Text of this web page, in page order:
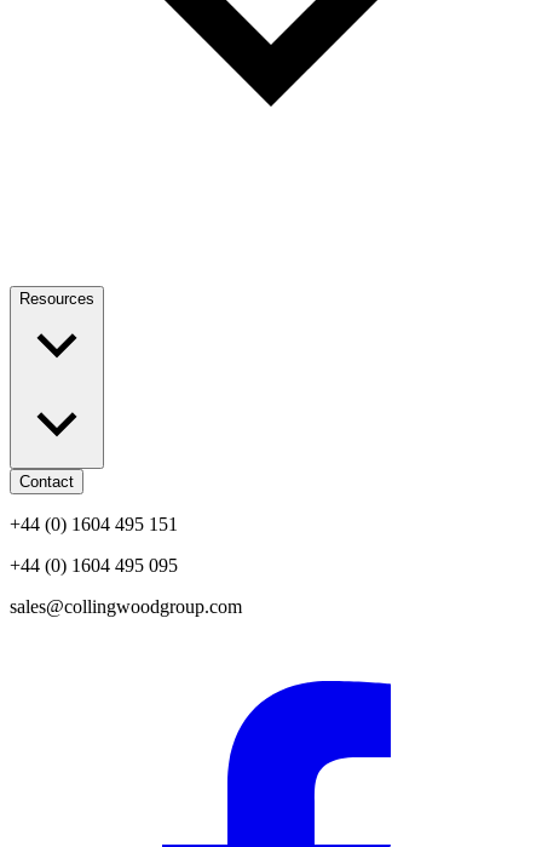
Resources
Contact
+44 (0) 1604 495 151
+44 (0) 1604 495 095
sales@collingwoodgroup.com